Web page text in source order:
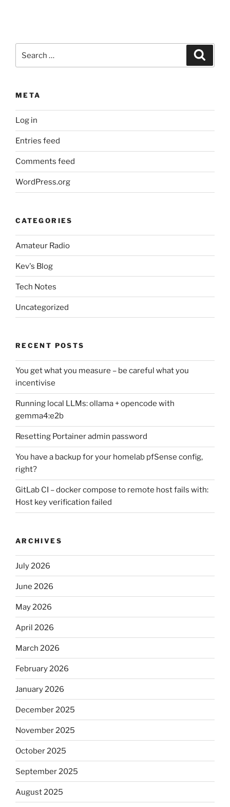
for:
META
Log in
Entries feed
Comments feed
WordPress.org
CATEGORIES
Amateur Radio
Kev's Blog
Tech Notes
Uncategorized
RECENT POSTS
You get what you measure – be careful what you
incentivise
Running local LLMs: ollama + opencode with
gemma4:e2b
Resetting Portainer admin password
You have a backup for your homelab pfSense config,
right?
GitLab CI – docker compose to remote host fails with:
Host key verification failed
ARCHIVES
July 2026
June 2026
May 2026
April 2026
March 2026
February 2026
January 2026
December 2025
November 2025
October 2025
September 2025
August 2025